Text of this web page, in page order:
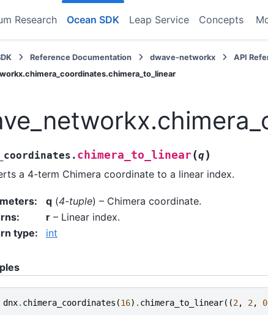
Research Ocean SDK Leap Service Concepts
Reference Documentation dwave-networkx API
chimera_to_linear(q)
a 4-term Chimera coordinate to a linear index.
: q (4-tuple) – Chimera coordinate.
: r – Linear index.
type: int
dnx. chimera_coordinates (16) . chimera_to_linear((2, 2, 0